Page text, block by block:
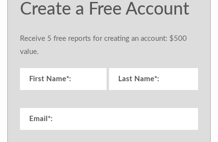
Create a Free Account
Receive 5 free reports for creating an account: $500
value.